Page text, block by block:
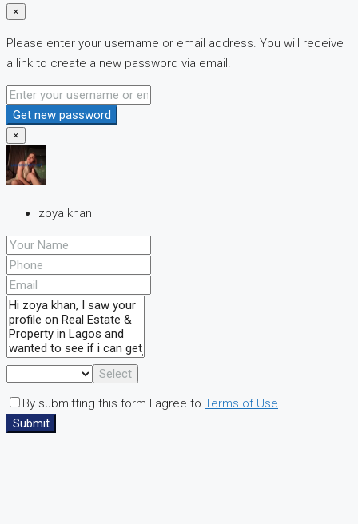
×
Please enter your username or email address. You will receive
a link to create a new password via email.
Get new password
×
zoya khan
Select
By submitting this form I agree to Terms of Use
Submit